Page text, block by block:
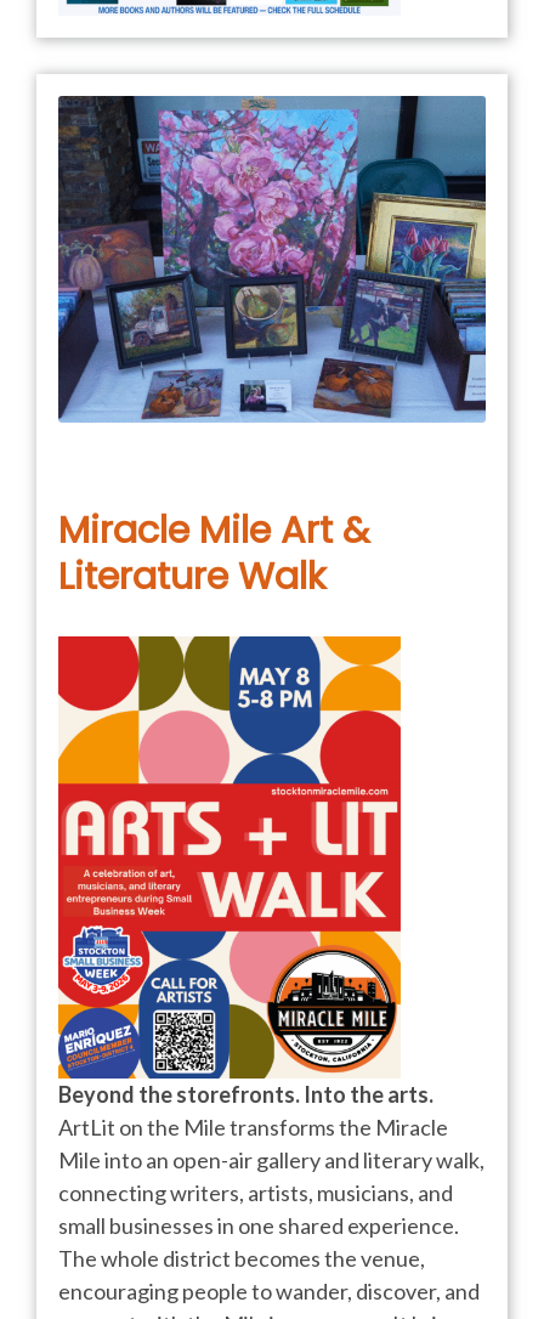
Miracle Mile Art &
Literature Walk
Beyond the storefronts. Into the arts.
ArtLit on the Mile transforms the Miracle
Mile into an open-air gallery and literary walk,
connecting writers, artists, musicians, and
small businesses in one shared experience.
The whole district becomes the venue,
encouraging people to wander, discover, and